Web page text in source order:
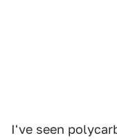
I've seen